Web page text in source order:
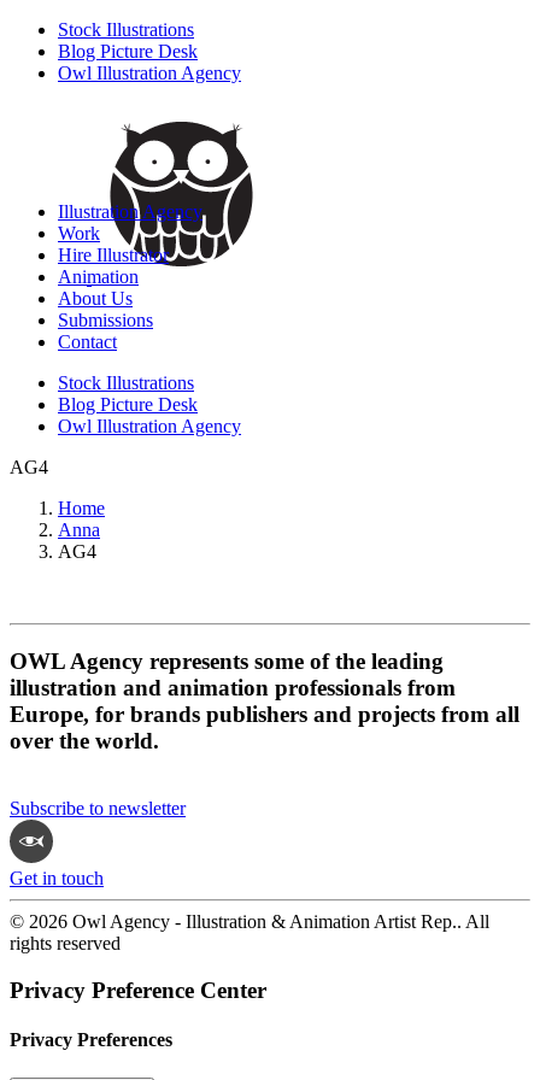
Stock Illustrations
Blog Picture Desk
Owl Illustration Agency
Illustration Agency
Work
Hire Illustrator
Animation
About Us
Submissions
Contact
Stock Illustrations
Blog Picture Desk
Owl Illustration Agency
AG4
Home
Anna
AG4
OWL Agency represents some of the leading
illustration and animation professionals from
Europe, for brands publishers and projects from all
over the world.
Subscribe to newsletter
Get in touch
© 2026 Owl Agency - Illustration & Animation Artist Rep.. All
rights reserved
Privacy Preference Center
Privacy Preferences